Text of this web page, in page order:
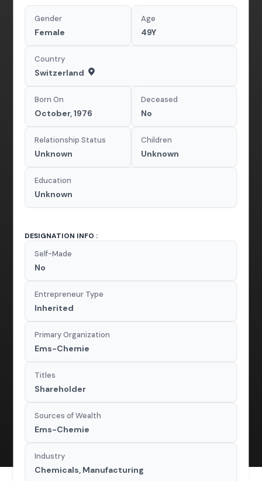
Gender
Female
Age
49Y
Country
Switzerland
Born On
October, 1976
Deceased
No
Relationship Status
Unknown
Children
Unknown
Education
Unknown
DESIGNATION INFO :
Self-Made
No
Entrepreneur Type
Inherited
Primary Organization
Ems-Chemie
Titles
Shareholder
Sources of Wealth
Ems-Chemie
Industry
Chemicals, Manufacturing